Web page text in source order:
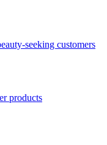
seeking customers
products